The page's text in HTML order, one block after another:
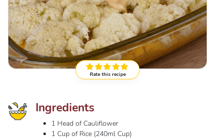
Rate this recipe
Ingredients
1 Head of Cauliflower
1 Cup of Rice (240ml Cup)